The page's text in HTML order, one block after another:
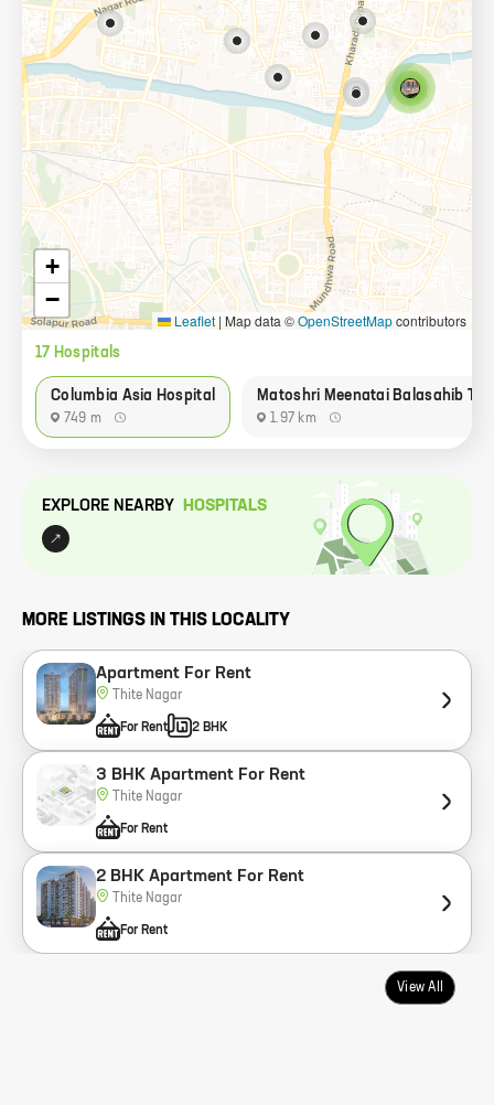
+
−
Leaflet | Map data ©OpenStreetMapcontributors
17 Hospitals
Columbia Asia Hospital
749 m
Matoshri Meenatai Balasahib
1.97 km
EXPLORE NEARBY HOSPITALS
MORE LISTINGS IN THIS LOCALITY
Apartment For Rent
Thite Nagar
For Rent 2 BHK
3 BHK Apartment For Rent
Thite Nagar
For Rent
2 BHK Apartment For Rent
Thite Nagar
For Rent
View All